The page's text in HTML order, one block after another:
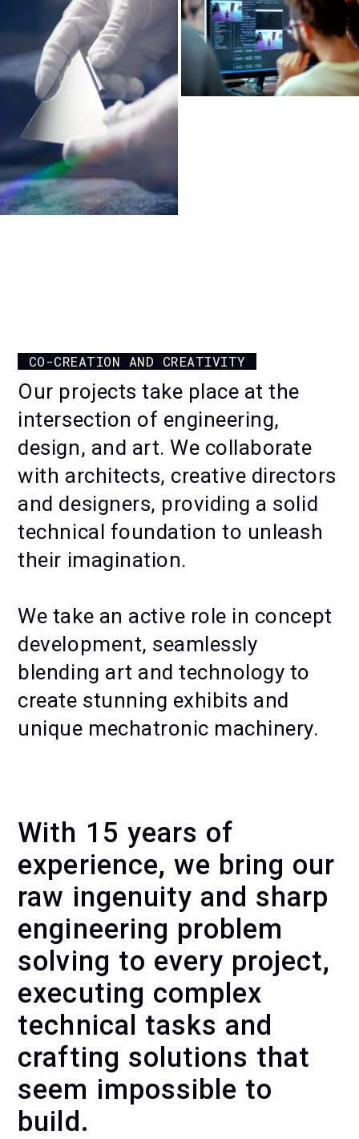
FLOWERS
CO-CREATION AND CREATIVITY
Our projects take place at the
intersection of engineering,
design, and art. We collaborate
with architects, creative directors
and designers, providing a solid
technical foundation to unleash
their imagination.
We take an active role in concept
development, seamlessly
blending art and technology to
create stunning exhibits and
unique mechatronic machinery.
With 15 years of
experience, we bring our
raw ingenuity and sharp
engineering problem
solving to every project,
executing complex
technical tasks and
crafting solutions that
seem impossible to
build.